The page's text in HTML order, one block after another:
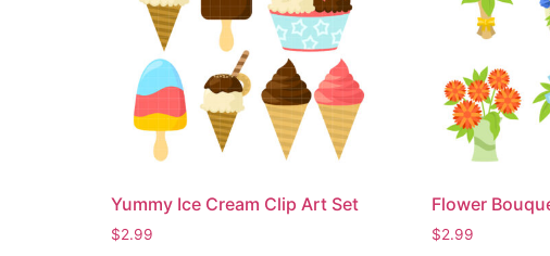
Yummy Ice Cream Clip Art Set
$2.99
Flower
$2.99